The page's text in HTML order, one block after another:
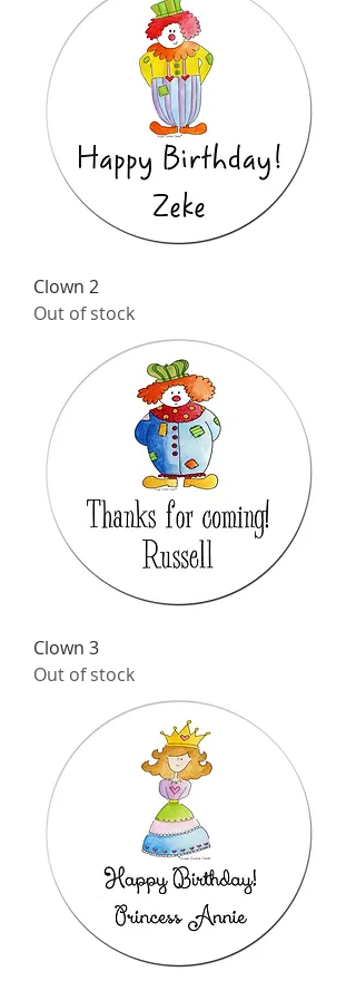
Clown 2
Out of stock
Clown 3
Out of stock